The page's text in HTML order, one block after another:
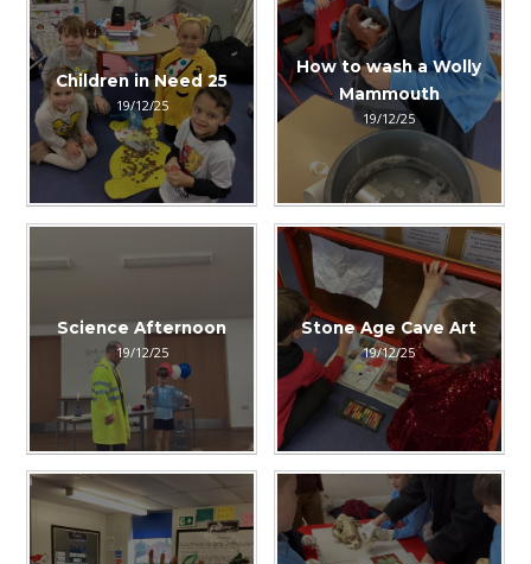
Children in Need 25
19/12/25
How to wash a Wolly
Mammouth
19/12/25
Science Afternoon
19/12/25
Stone Age Cave Art
19/12/25